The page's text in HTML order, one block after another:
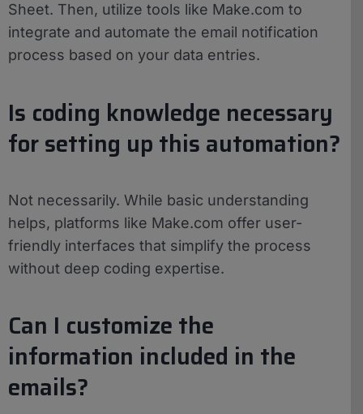
Sheet. Then, utilize tools like Make.com to
integrate and automate the email notification
process based on your data entries.
Is coding knowledge necessary
for setting up this automation?
Not necessarily. While basic understanding
helps, platforms like Make.com offer user-
friendly interfaces that simplify the process
without deep coding expertise.
Can I customize the
information included in the
emails?